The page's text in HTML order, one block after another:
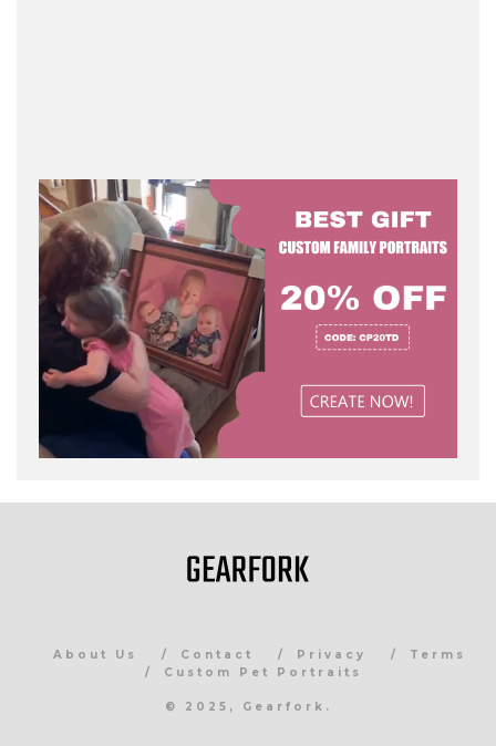
About Us Contact Privacy
Terms
Custom Pet Portraits
© 2025, Gearfork.